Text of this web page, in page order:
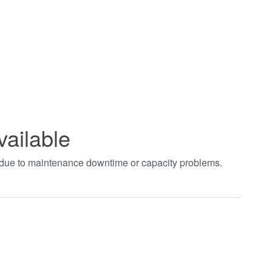
to maintenance downtime or capacity problems.